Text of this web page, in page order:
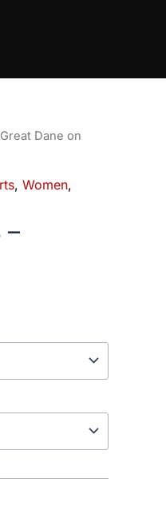
Dane on
, Women,
–